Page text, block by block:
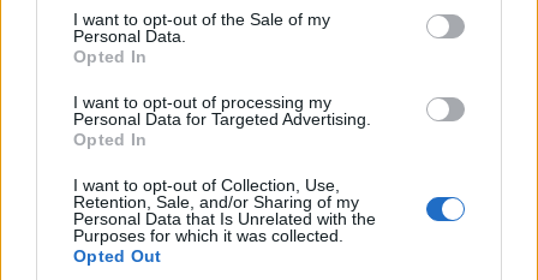
consent section.
I want to opt-out of the Sale of my
Personal Data.
Opted In
I want to opt-out of processing my
Personal Data for Targeted Advertising.
Opted In
I want to opt-out of Collection, Use,
Retention, Sale, and/or Sharing of my
Personal Data that Is Unrelated with the
Purposes for which it was collected.
Opted Out